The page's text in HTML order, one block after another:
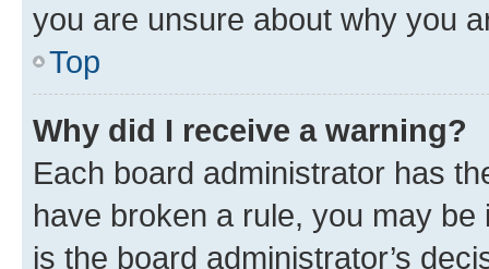
you are unsure about why you
Top
Why did I receive a warning?
Each board administrator has
have broken a rule, you may
is the board administrator’s